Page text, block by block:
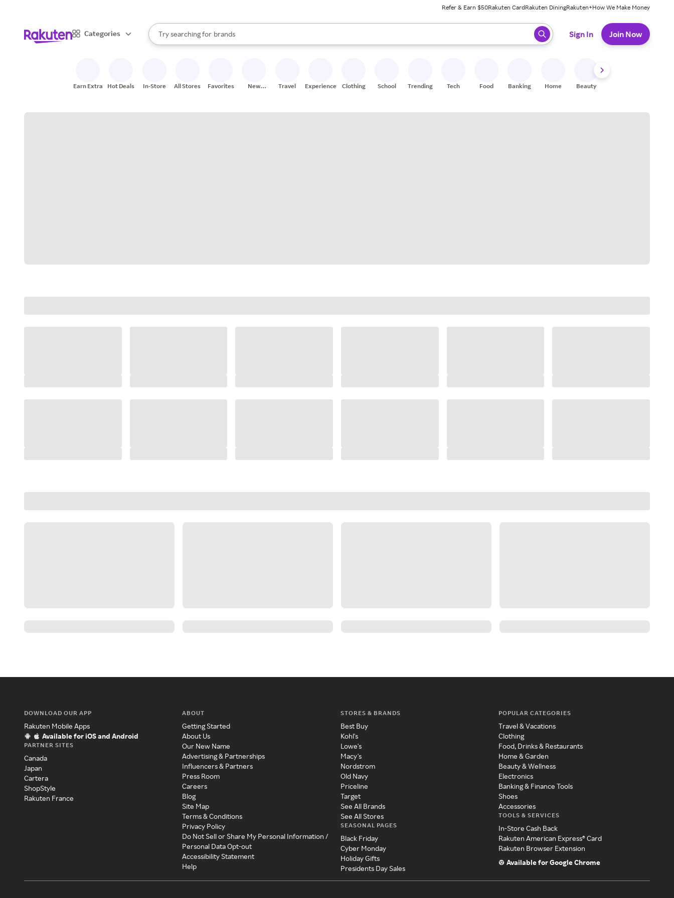
Refer & Earn $50Rakuten CardRakuten DiningRakuten+How We Make Money
Categories
Search Rakuten
Try searching for
stores
brands
groceries
When autocomplete results are available, use the up and down arrow keys to review results. When ready, press enter to select.
Sign In Join Now
Earn Extra Hot Deals In-Store All Stores Favorites
New
Travel Experiences Clothing School Trending Tech Food Banking Home Beauty
DOWNLOAD OUR APP
Rakuten Mobile Apps
Available for iOS and Android
PARTNER SITES
Canada
Japan
Cartera
ShopStyle
Rakuten France
ABOUT
Getting Started
About Us
Our New Name
Advertising & Partnerships
Influencers & Partners
Press Room
Careers
Blog
Site Map
Terms & Conditions
Privacy Policy
Do Not Sell or Share My Personal Information /
Personal Data Opt-out
Accessibility Statement
Help
STORES & BRANDS
Best Buy
Kohl's
Lowe's
Macy's
Nordstrom
Old Navy
Priceline
Target
See All Brands
See All Stores
SEASONAL PAGES
Black Friday
Cyber Monday
Holiday Gifts
Presidents Day Sales
POPULAR CATEGORIES
Travel & Vacations
Clothing
Food, Drinks & Restaurants
Home & Garden
Beauty & Wellness
Electronics
Banking & Finance Tools
Shoes
Accessories
TOOLS & SERVICES
In-Store Cash Back
Rakuten American Express® Card
Rakuten Browser Extension
Available for Google Chrome